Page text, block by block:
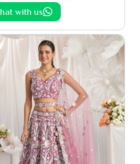
with us